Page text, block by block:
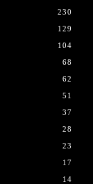
230
129
104
68
62
51
37
28
23
17
14